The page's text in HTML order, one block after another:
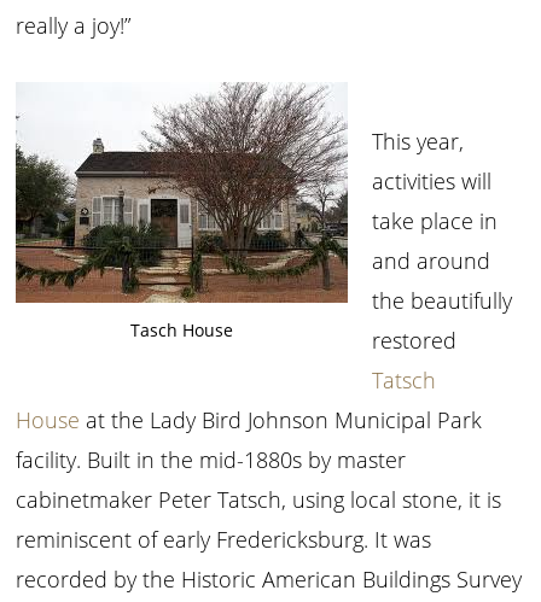
really a joy!”
Tasch House
This year,
activities will
take place in
and around
the beautifully
restored
Tatsch
House at the Lady Bird Johnson Municipal Park
facility. Built in the mid-1880s by master
cabinetmaker Peter Tatsch, using local stone, it is
reminiscent of early Fredericksburg. It was
recorded by the Historic American Buildings Survey